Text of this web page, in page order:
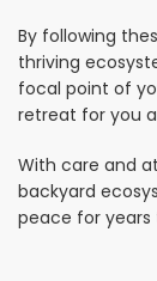
By following
thriving
focal point of
retreat for you
With care and
backyard
peace for